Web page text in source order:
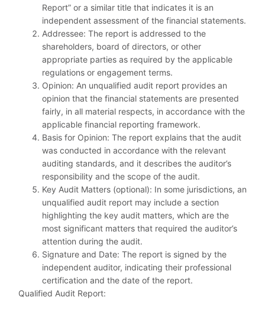
Report” or a similar title that indicates it is an
independent assessment of the financial statements.
Addressee: The report is addressed to the
shareholders, board of directors, or other
appropriate parties as required by the applicable
regulations or engagement terms.
Opinion: An unqualified audit report provides an
opinion that the financial statements are presented
fairly, in all material respects, in accordance with the
applicable financial reporting framework.
Basis for Opinion: The report explains that the audit
was conducted in accordance with the relevant
auditing standards, and it describes the auditor’s
responsibility and the scope of the audit.
Key Audit Matters (optional): In some jurisdictions, an
unqualified audit report may include a section
highlighting the key audit matters, which are the
most significant matters that required the auditor’s
attention during the audit.
Signature and Date: The report is signed by the
independent auditor, indicating their professional
certification and the date of the report.
Qualified Audit Report: